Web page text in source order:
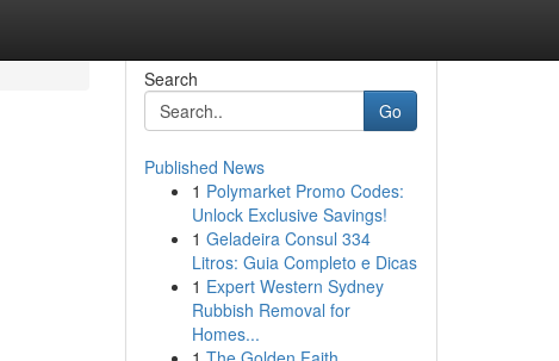
Search
Go
Published News
1 Polymarket Promo Codes:
Unlock Exclusive Savings!
1 Geladeira Consul 334
Litros: Guia Completo e Dicas
1 Expert Western Sydney
Rubbish Removal for
Homes...